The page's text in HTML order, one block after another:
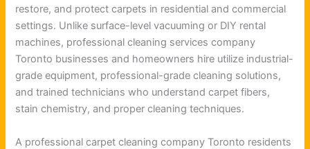
restore, and protect carpets in residential and commercial
settings. Unlike surface-level vacuuming or DIY rental
machines, professional cleaning services company
Toronto businesses and homeowners hire utilize industrial-
grade equipment, professional-grade cleaning solutions,
and trained technicians who understand carpet fibers,
stain chemistry, and proper cleaning techniques.
A professional carpet cleaning company Toronto residents